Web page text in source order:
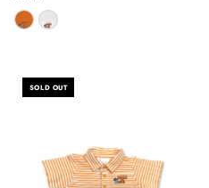
Price
SOLD OUT